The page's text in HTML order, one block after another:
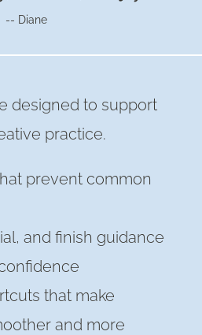
-- Diane
designed to support
practice.
prevent common
and finish guidance
that make
and more